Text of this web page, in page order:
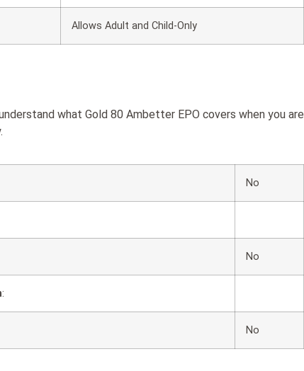
Allows Adult and Child-Only
what Gold 80 Ambetter EPO covers when you are
No
No
:
No